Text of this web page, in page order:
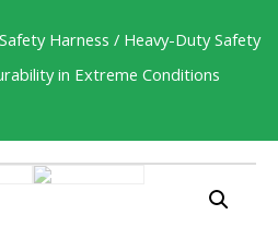
Safety Harness / Heavy-Duty Safety
in Extreme Conditions